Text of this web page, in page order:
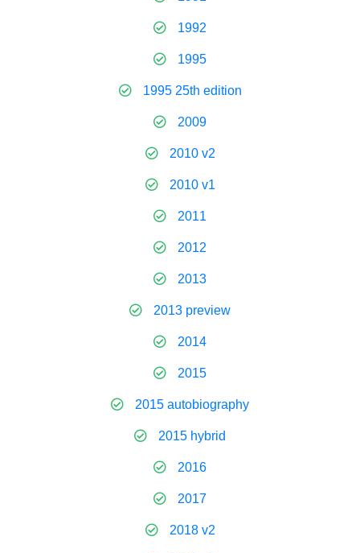
1992
1995
1995 25th edition
2009
2010 v2
2010 v1
2011
2012
2013
2013 preview
2014
2015
2015 autobiography
2015 hybrid
2016
2017
2018 v2